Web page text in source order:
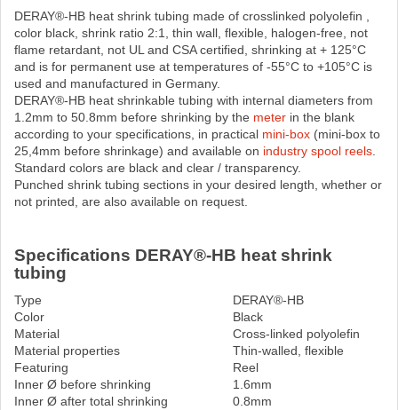
DERAY®-HB heat shrink tubing made ​​of crosslinked polyolefin ,
color black, shrink ratio 2:1, thin wall, flexible, halogen-free, not
flame retardant, not UL and CSA certified, shrinking at + 125°C
and is for permanent use at temperatures of -55°C to +105°C is
used and manufactured in Germany.
DERAY®-HB heat shrinkable tubing with internal diameters from
1.2mm to 50.8mm before shrinking by the meter in the blank
according to your specifications, in practical mini-box (mini-box to
25,4mm before shrinkage) and available on industry spool reels.
Standard colors are black and clear / transparency.
Punched shrink tubing sections in your desired length, whether or
not printed, are also available on request.
Specifications DERAY®-HB heat shrink
tubing
Type
DERAY®-HB
Color
Black
Material
Cross-linked polyolefin
Material properties
Thin-walled, flexible
Featuring
Reel
Inner Ø before shrinking
1.6mm
Inner Ø after total shrinking
0.8mm